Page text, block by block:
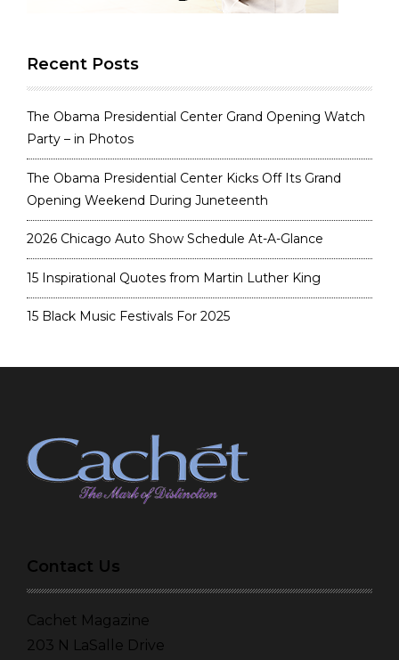
Recent Posts
The Obama Presidential Center Grand Opening Watch
Party – in Photos
The Obama Presidential Center Kicks Off Its Grand
Opening Weekend During Juneteenth
2026 Chicago Auto Show Schedule At-A-Glance
15 Inspirational Quotes from Martin Luther King
15 Black Music Festivals For 2025
Contact Us
Cachet Magazine
203 N LaSalle Drive